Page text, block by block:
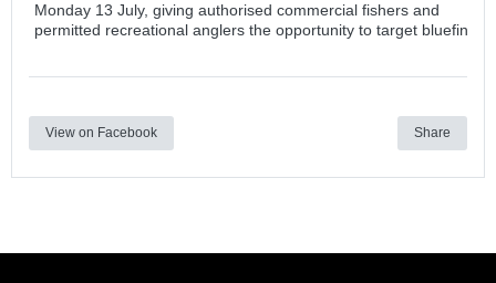
Monday 13 July, giving authorised commercial fishers and
permitted recreational anglers the opportunity to target bluefin
View on Facebook Share